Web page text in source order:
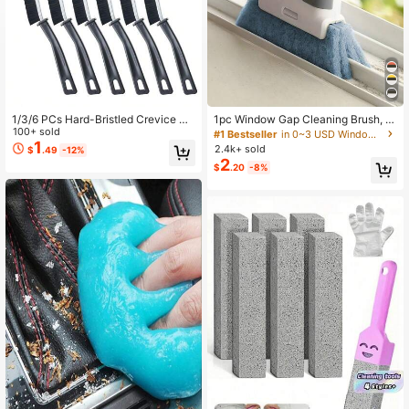
4.79 3.4K Followers
4.79 3.4K Followers
1/3/6 PCs Hard-Bristled Crevice Cl
eaning Brush, Gap Cleaning Brush,
Grout Brush For Kitchen, Bathroom,
Bathroom Accessories,Gadgets
100+ sold
$1 .49 -12%
1pc Window Gap Cleaning Brush, Id
eal For Window Glass Cleaning And
Corner Cleaning
#1 Bestseller
in 0~3 USD Window Cleaning Tools
2.4k+ sold
$2.20 -8%